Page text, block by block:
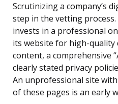
Scrutinizing a company’s
step in the vetting
invests in a professional
its website for high-
content, a comprehensive
clearly stated privacy
An unprofessional site
of these pages is an early